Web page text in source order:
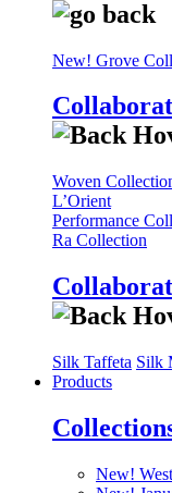
New! Grove
Woven
L’Orient
Performance
Ra Collection
Silk Taffeta Silk
Products
New!